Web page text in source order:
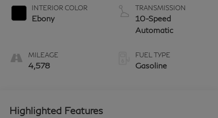
INTERIOR COLOR
Ebony
MILEAGE
4,578
TRANSMISSION
10-Speed
Automatic
FUEL TYPE
Gasoline
Highlighted Features